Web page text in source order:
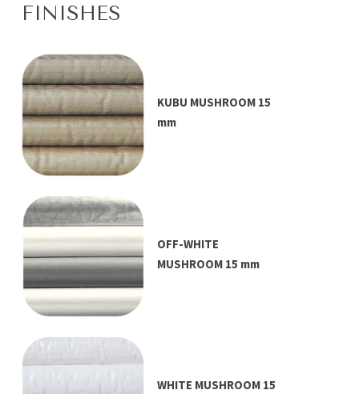
FINISHES
KUBU MUSHROOM 15
mm
OFF-WHITE
MUSHROOM 15 mm
WHITE MUSHROOM 15